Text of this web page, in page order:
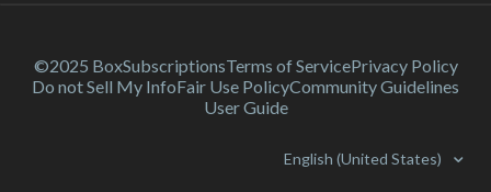
©2025 BoxSubscriptionsTerms of ServicePrivacy Policy
Do not Sell My InfoFair Use PolicyCommunity Guidelines
User Guide
English (United States)